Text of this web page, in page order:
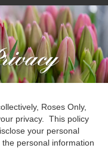
Roses Only,
privacy. This policy
your personal
personal information